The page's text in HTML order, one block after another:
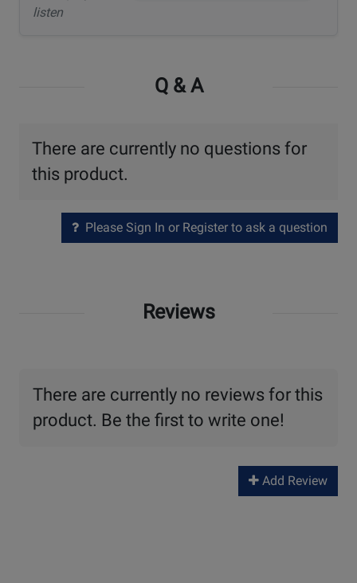
listen
Q & A
There are currently no questions for
this product.
Please Sign In or Register to ask a question
Reviews
There are currently no reviews for this
product. Be the first to write one!
Add Review